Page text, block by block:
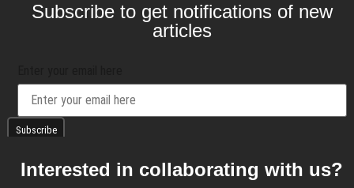
Subscribe to get notifications of new
articles
Interested in collaborating with us?